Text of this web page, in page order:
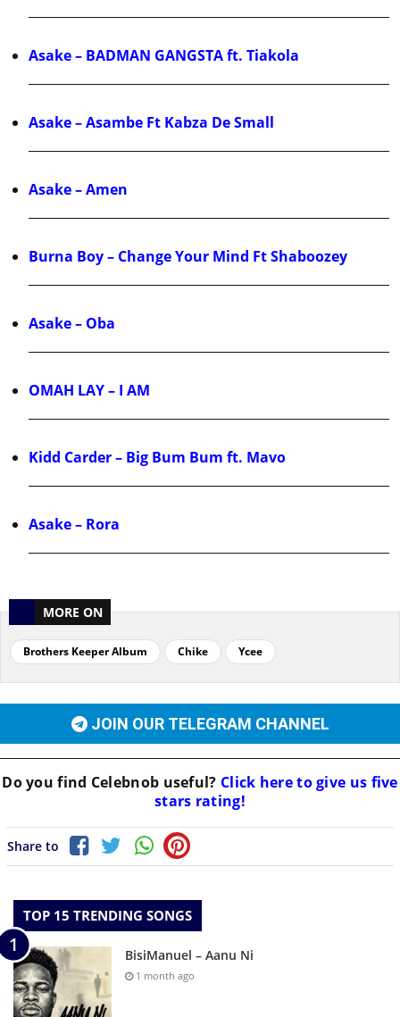
Asake – BADMAN GANGSTA ft. Tiakola
Asake – Asambe Ft Kabza De Small
Asake – Amen
Burna Boy – Change Your Mind Ft Shaboozey
Asake – Oba
OMAH LAY – I AM
Kidd Carder – Big Bum Bum ft. Mavo
Asake – Rora
MORE ON
Brothers Keeper Album Chike Ycee
JOIN OUR TELEGRAM CHANNEL
Do you find Celebnob useful? Click here to give us five
stars rating!
Share to
TOP 15 TRENDING SONGS
BisiManuel – Aanu Ni
1 month ago